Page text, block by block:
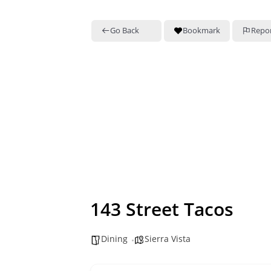
Go Back Bookmark
143 Street Tacos
Dining Sierra Vista